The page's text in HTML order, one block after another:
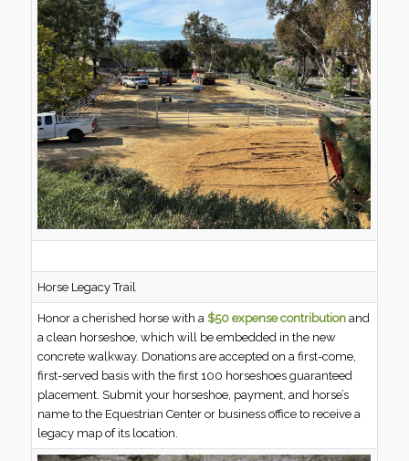
Horse Legacy Trail
Honor a cherished horse with a$50 expense contribution and
a clean horseshoe, which will be embedded in the new
concrete walkway. Donations are accepted on a first-come,
first-served basis with the first 100 horseshoes guaranteed
placement. Submit your horseshoe, payment, and horse’s
name to the Equestrian Center or business office to receive a
legacy map of its location.